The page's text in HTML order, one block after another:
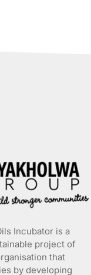
Incubator is a
project of
that
by developing